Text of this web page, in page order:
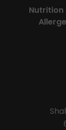
Nutrition